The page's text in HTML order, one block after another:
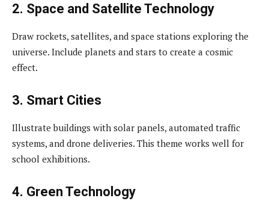
2. Space and Satellite Technology
Draw rockets, satellites, and space stations exploring the
universe. Include planets and stars to create a cosmic
effect.
3. Smart Cities
Illustrate buildings with solar panels, automated traffic
systems, and drone deliveries. This theme works well for
school exhibitions.
4. Green Technology